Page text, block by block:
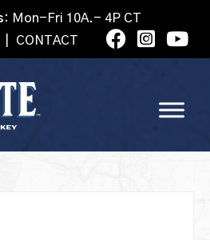
Mon-Fri 10A.- 4P CT
CONTACT